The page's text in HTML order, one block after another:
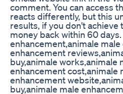
comment. You can access
reacts differently, but this
results, if you don't
money back within 60
enhancement,animale
enhancement
buy,animale works,animale
enhancement cost,animale
enhancement
buy,animale male